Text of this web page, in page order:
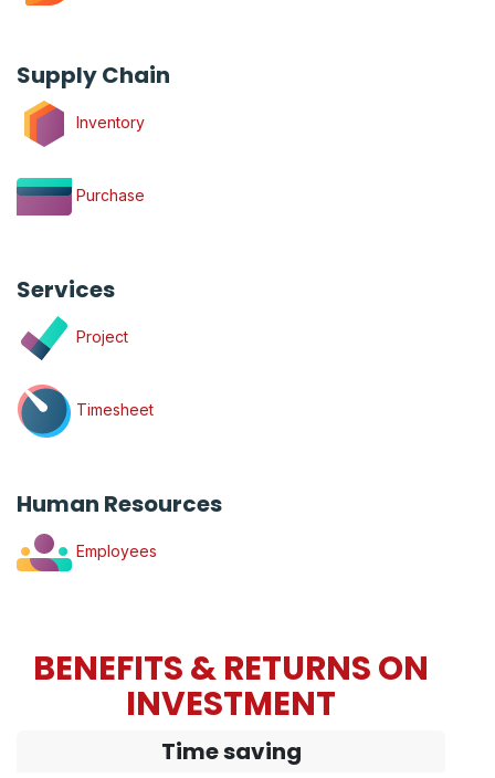
Supply Chain
Inventory
Purchase
Services
Project
Timesheet
Human Resources
Employees
BENEFITS & RETURNS ON
INVESTMENT
Time saving